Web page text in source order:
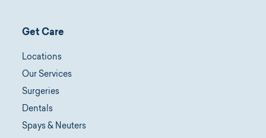
Get Care
Locations
Our Services
Surgeries
Dentals
Spays & Neuters